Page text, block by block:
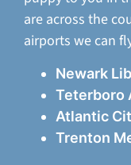
are across the
airports we can
Newark
Teterboro
Atlantic
Trenton